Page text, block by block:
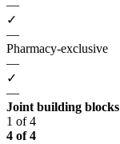
—
✓
—
Pharmacy-exclusive
—
✓
—
Joint building blocks
1 of 4
4 of 4